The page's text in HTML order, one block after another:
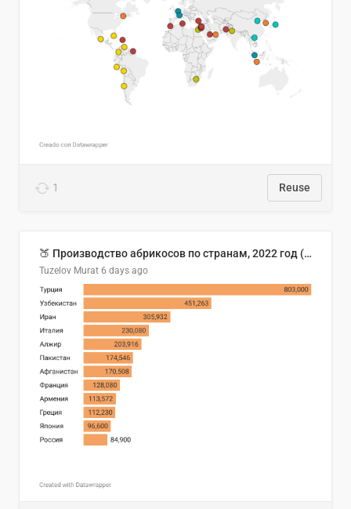
1 Reuse
🍑 Производство абрикосов по странам, 2022 год (тонн)
Tuzelov Murat 6 days ago